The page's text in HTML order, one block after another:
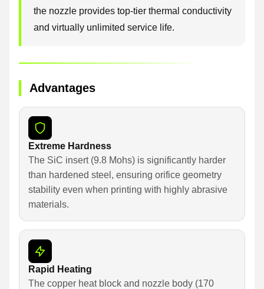
the nozzle provides top-tier thermal conductivity
and virtually unlimited service life.
Advantages
Extreme Hardness
The SiC insert (9.8 Mohs) is significantly harder
than hardened steel, ensuring orifice geometry
stability even when printing with highly abrasive
materials.
Rapid Heating
The copper heat block and nozzle body (170